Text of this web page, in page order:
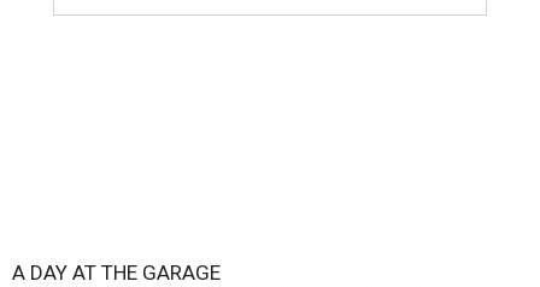
A DAY AT THE GARAGE